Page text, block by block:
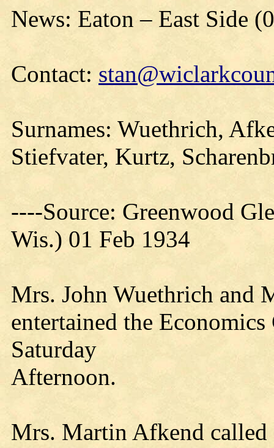
News: Eaton – East Side
Contact:
Surnames: Wuethrich,
Stiefvater, Kurtz,
----Source: Greenwood
Wis.) 01 Feb 1934
Mrs. John Wuethrich and
entertained the
Saturday
Afternoon.
Mrs. Martin Afkend called